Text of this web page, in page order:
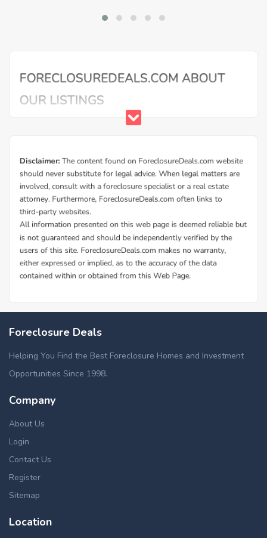
Foreclosed homes in Chopin, LA
Foreclosure Deals
Helping You Find the Best Foreclosure Homes and Investment
Opportunities Since 1998.
Company
About Us
Login
Contact Us
Register
Sitemap
Location